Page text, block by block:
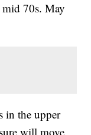
mid 70s. May
in the upper
will move